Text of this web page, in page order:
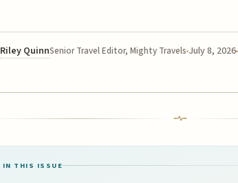
Riley QuinnSenior Travel Editor, Mighty Travels July 8, 2026
IN THIS ISSUE